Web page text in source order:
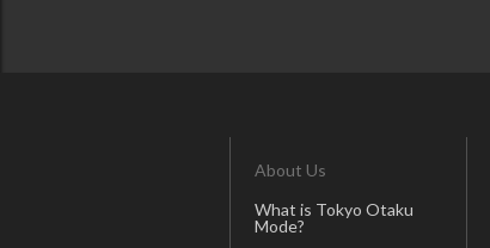
About Us
What is Tokyo Otaku
Mode?